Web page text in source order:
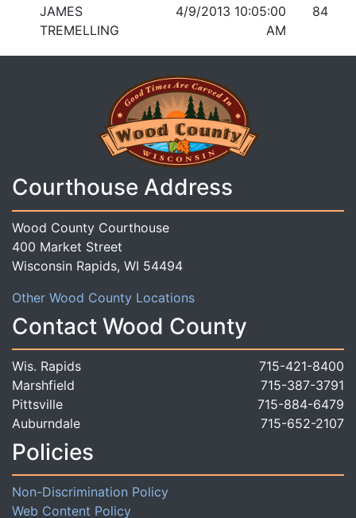
JAMES
TREMELLING
4/9/2013 10:05:00
AM
84
Courthouse Address
Wood County Courthouse
400 Market Street
Wisconsin Rapids, WI 54494
Other Wood County Locations
Contact Wood County
Wis. Rapids
715-421-8400
Marshfield
715-387-3791
Pittsville
715-884-6479
Auburndale
715-652-2107
Policies
Non-Discrimination Policy
Web Content Policy